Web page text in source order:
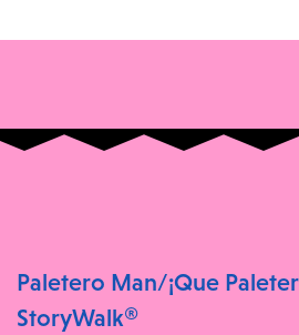
Paletero Man/¡Que
StoryWalk®